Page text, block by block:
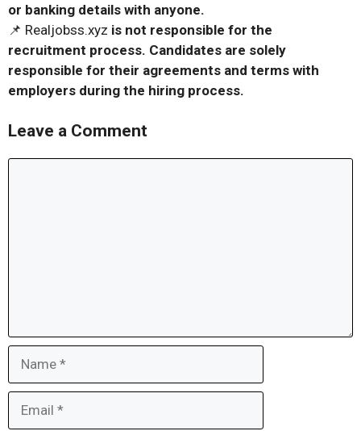
or banking details with anyone.
📌 Realjobss.xyz is not responsible for the
recruitment process. Candidates are solely
responsible for their agreements and terms with
employers during the hiring process.
Leave a Comment